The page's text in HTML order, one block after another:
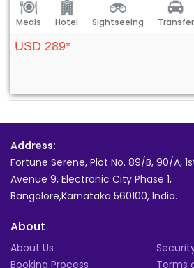
Meals Hotel Sightseeing Transfer
USD 289*
Address:
Fortune Serene, Plot No. 89/B, 90/A,
Avenue 9, Electronic City Phase 1,
Bangalore,Karnataka 560100, India.
About
About Us
Booking Process
Terms